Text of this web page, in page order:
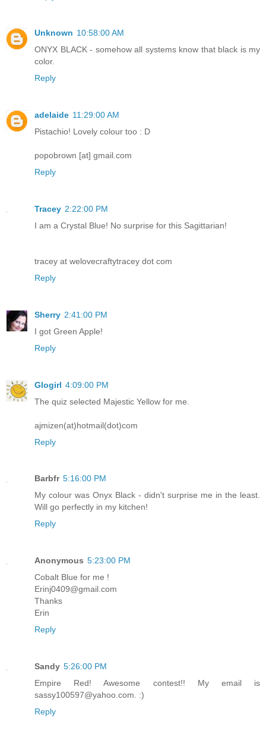
Unknown 10:58:00 AM
ONYX BLACK - somehow all systems know that black is my
color.
Reply
adelaide 11:29:00 AM
Pistachio! Lovely colour too : D
popobrown [at] gmail.com
Reply
Tracey 2:22:00 PM
I am a Crystal Blue! No surprise for this Sagittarian!
tracey at welovecraftytracey dot com
Reply
Sherry 2:41:00 PM
I got Green Apple!
Reply
Glogirl 4:09:00 PM
The quiz selected Majestic Yellow for me.
ajmizen(at)hotmail(dot)com
Reply
Barbfr 5:16:00 PM
My colour was Onyx Black - didn't surprise me in the least.
Will go perfectly in my kitchen!
Reply
Anonymous 5:23:00 PM
Cobalt Blue for me !
Erinj0409@gmail.com
Thanks
Erin
Reply
Sandy 5:26:00 PM
Empire Red! Awesome contest!! My email is
sassy100597@yahoo.com. :)
Reply